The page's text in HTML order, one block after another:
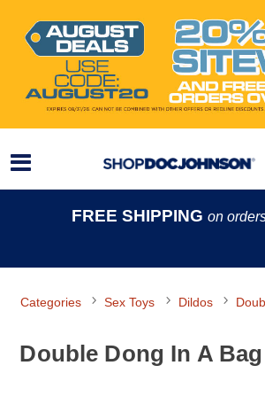
FREE SHIPPING on
Categories Sex Toys Dildos
Double Dong In A